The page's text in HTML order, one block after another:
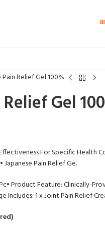
Pain Relief Gel 100%
Gel
For Specific Health
• Japanese Pain Relief Ge.
• Product Feature: Clinically-
Includes: 1 x Joint Pain Relief